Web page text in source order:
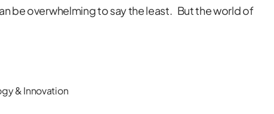
be overwhelming to say the least. But the world of
& Innovation